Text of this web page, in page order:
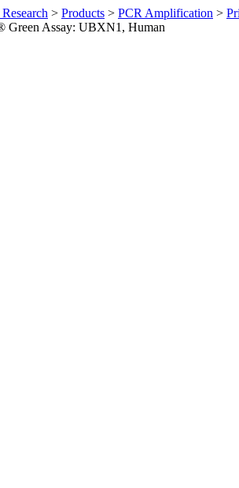
> Products > PCR Amplification >
Assay: UBXN1, Human